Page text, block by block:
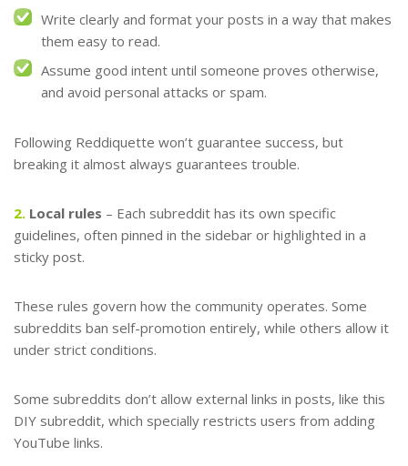
Write clearly and format your posts in a way that makes
them easy to read.
Assume good intent until someone proves otherwise,
and avoid personal attacks or spam.
Following Reddiquette won’t guarantee success, but
breaking it almost always guarantees trouble.
2. Local rules – Each subreddit has its own specific
guidelines, often pinned in the sidebar or highlighted in a
sticky post.
These rules govern how the community operates. Some
subreddits ban self-promotion entirely, while others allow it
under strict conditions.
Some subreddits don’t allow external links in posts, like this
DIY subreddit, which specially restricts users from adding
YouTube links.